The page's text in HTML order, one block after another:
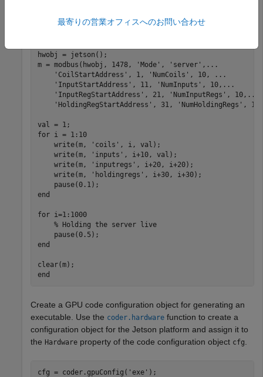
hwobj = jetson();
m = modbus(hwobj, 1478,
'Mode' , 'server' , ...
'CoilStartAddress' , 1, 'NumCoils' , 10,
...
'InputStartAddress' , 11, 'NumInputs' , 10, ...
'InputRegStartAddress' , 21, 'NumInputRegs' , 10, ...
'HoldingRegStartAddress' , 31, 'NumHoldingRegs' ,
for i = 1:10
    write(m,
'coils' , i, val);
    write(m,
'inputs' , i+10, val);
    write(m,
'inputregs' , i+20, i+20);
    write(m,
'holdingregs' , i+30, i+30);
end
for i=1:1000
% Holding the server live
end
end
Create a GPU code configuration object for generating an
executable. Use the coder.hardware function to create a
configuration object for the Jetson platform and assign it to
the Hardware property of the code configuration object cfg.
cfg = coder.gpuConfig( 'exe' );
最寄りの営業オフィスへのお問い合わせ